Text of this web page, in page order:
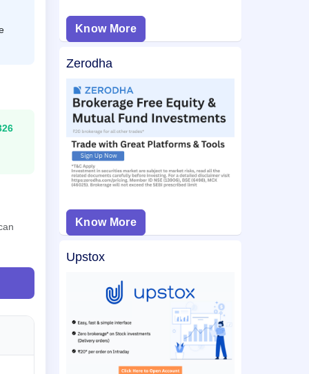
Know More
Zerodha
Know More
Upstox